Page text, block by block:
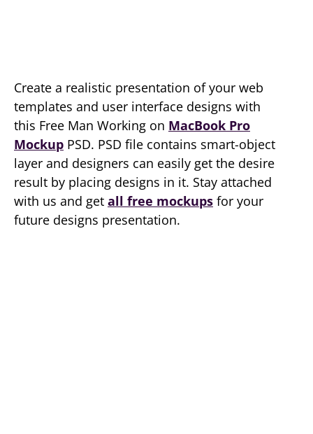
Create a realistic presentation of your web
templates and user interface designs with
this Free Man Working on MacBook Pro
Mockup PSD. PSD file contains smart-object
layer and designers can easily get the desire
result by placing designs in it. Stay attached
with us and get all free mockups for your
future designs presentation.